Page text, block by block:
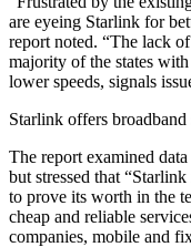
are eyeing Starlink for
report noted. “The lack
majority of the states
lower speeds, signals
Starlink offers
The report examined
but stressed that
to prove its worth in the
cheap and reliable
companies, mobile and